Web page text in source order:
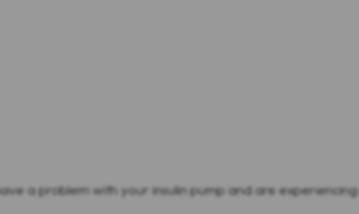
a problem with your insulin pump and are